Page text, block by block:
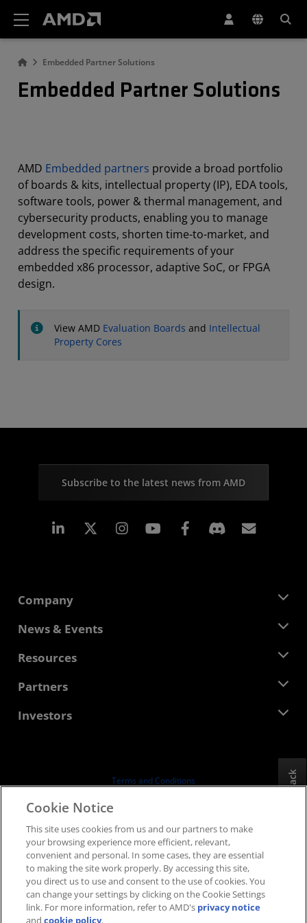
Embedded Partner Solutions
Embedded Partner Solutions
AMD Embedded partners provide a broad portfolio
of boards & kits, intellectual property (IP), EDA tools,
software tools, power & thermal management, and
cybersecurity products, enabling you to manage
development costs, shorten time-to-market, and
address the specific requirements of your
embedded x86 processor, adaptive SoC, or FPGA
design.
View AMD Evaluation Boards and Intellectual
Property Cores
Subscribe to the latest news from AMD
Linkedin Instagram Facebook
Company
About AMD
Corporate Responsibility
Contact Us
News & Events
Newsroom
Media Library
Resources
Developer Central
Case Studies
Partners
AMD Partner Hub
Investors
Board of Directors
SEC Filings
Terms and Conditions
Supply Chain Transparency
Fair & Open Competition
UK Tax Strategy
Cookies Policy
Cookie Settings
Feedback
Cookie Notice
This site uses cookies from us and our partners to make
your browsing experience more efficient, relevant,
convenient and personal. In some cases, they are essential
to making the site work properly. By accessing this site,
you direct us to use and consent to the use of cookies. You
can change your settings by clicking on the Cookie Settings
link. For more information, refer to AMD's privacy notice
andcookie policy.